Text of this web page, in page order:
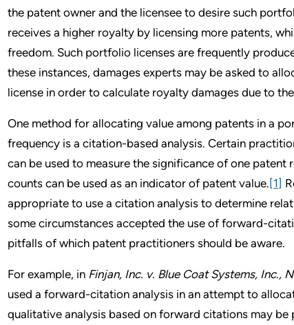
the patent owner and the licensee to desire such
receives a higher royalty by licensing more patents,
freedom. Such portfolio licenses are frequently
these instances, damages experts may be asked to
license in order to calculate royalty damages due to
One method for allocating value among patents in a
frequency is a citation-based analysis. Certain
can be used to measure the significance of one
counts can be used as an indicator of patent value.[1]
appropriate to use a citation analysis to determine
some circumstances accepted the use of forward-
pitfalls of which patent practitioners should be aware.
For example, in Finjan, Inc. v. Blue Coat Systems, Inc.,
used a forward-citation analysis in an attempt to
qualitative analysis based on forward citations may